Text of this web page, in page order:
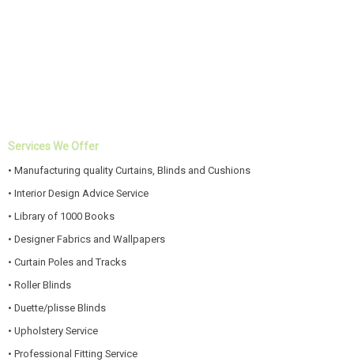
Services We Offer
• Manufacturing quality Curtains, Blinds and Cushions
• Interior Design Advice Service
• Library of 1000 Books
• Designer Fabrics and Wallpapers
• Curtain Poles and Tracks
• Roller Blinds
• Duette/plisse Blinds
• Upholstery Service
• Professional Fitting Service